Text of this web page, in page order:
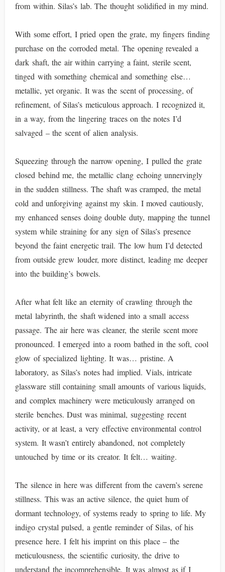
from within. Silas’s lab. The thought solidified in my mind.
With some effort, I pried open the grate, my fingers finding
purchase on the corroded metal. The opening revealed a
dark shaft, the air within carrying a faint, sterile scent,
tinged with something chemical and something else…
metallic, yet organic. It was the scent of processing, of
refinement, of Silas’s meticulous approach. I recognized it,
in a way, from the lingering traces on the notes I’d
salvaged – the scent of alien analysis.
Squeezing through the narrow opening, I pulled the grate
closed behind me, the metallic clang echoing unnervingly
in the sudden stillness. The shaft was cramped, the metal
cold and unforgiving against my skin. I moved cautiously,
my enhanced senses doing double duty, mapping the tunnel
system while straining for any sign of Silas’s presence
beyond the faint energetic trail. The low hum I’d detected
from outside grew louder, more distinct, leading me deeper
into the building’s bowels.
After what felt like an eternity of crawling through the
metal labyrinth, the shaft widened into a small access
passage. The air here was cleaner, the sterile scent more
pronounced. I emerged into a room bathed in the soft, cool
glow of specialized lighting. It was… pristine. A
laboratory, as Silas’s notes had implied. Vials, intricate
glassware still containing small amounts of various liquids,
and complex machinery were meticulously arranged on
sterile benches. Dust was minimal, suggesting recent
activity, or at least, a very effective environmental control
system. It wasn’t entirely abandoned, not completely
untouched by time or its creator. It felt… waiting.
The silence in here was different from the cavern’s serene
stillness. This was an active silence, the quiet hum of
dormant technology, of systems ready to spring to life. My
indigo crystal pulsed, a gentle reminder of Silas, of his
presence here. I felt his imprint on this place – the
meticulousness, the scientific curiosity, the drive to
understand the incomprehensible. It was almost as if I